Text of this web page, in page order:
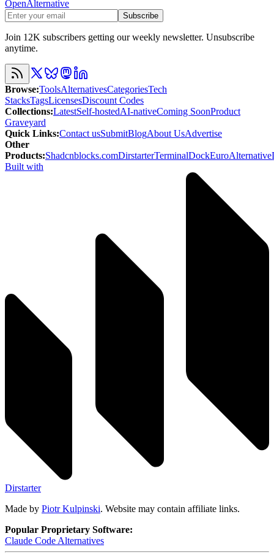
OpenAlternative
Subscribe
Join 12K subscribers getting our weekly newsletter. Unsubscribe
anytime.
Browse:ToolsAlternativesCategoriesTech
StacksTagsLicensesDiscount Codes
Collections:LatestSelf-hostedAI-nativeComing SoonProduct
Graveyard
Quick Links:Contact usSubmitBlogAbout UsAdvertise
Other
Products:Shadcnblocks.comDirstarterTerminalDockEuroAlternative
Built with
Dirstarter
Made by Piotr Kulpinski. Website may contain affiliate links.
Popular Proprietary Software:
Claude Code Alternatives